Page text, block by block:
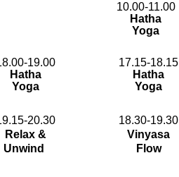
19.00
Hatha
Yoga
20.30
Relax &
Unwind
10.00-11.00
Hatha
Yoga
17.15-18.15
Hatha
Yoga
18.30-19.30
Vinyasa
Flow